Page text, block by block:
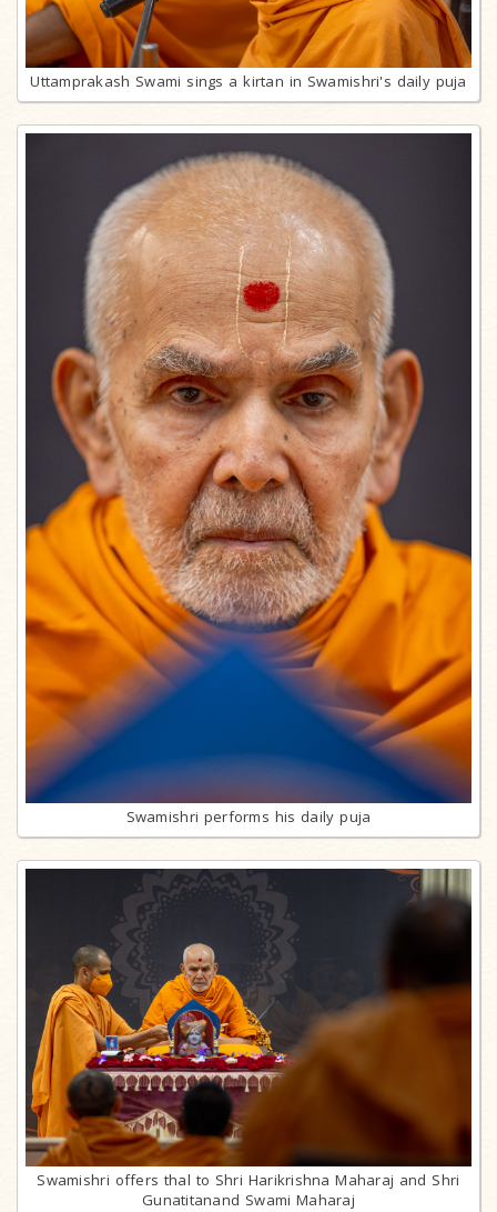
Uttamprakash Swami sings a kirtan in Swamishri's daily puja
Swamishri performs his daily puja
Swamishri offers thal to Shri Harikrishna Maharaj and Shri
Gunatitanand Swami Maharaj